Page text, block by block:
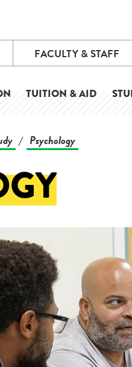
FACULTY & STAFF
TUITION & AID
/ Psychology